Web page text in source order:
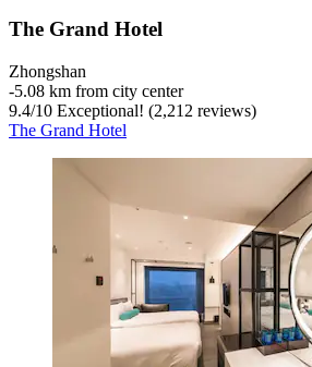
The Grand Hotel
Zhongshan
‐5.08 km from city center
9.4/10 Exceptional! (2,212 reviews)
The Grand Hotel